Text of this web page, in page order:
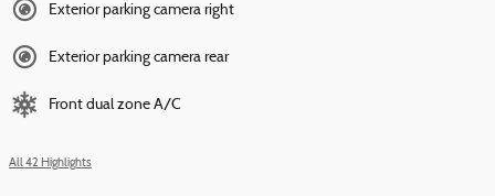
Exterior parking camera right
Exterior parking camera rear
Front dual zone A/C
All 42 Highlights